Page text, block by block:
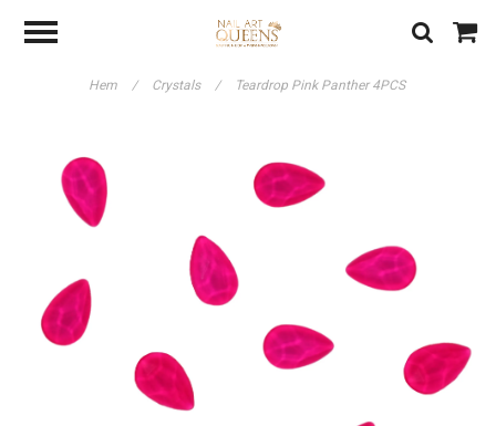
Hem / Crystals / Teardrop Pink Panther 4PCS